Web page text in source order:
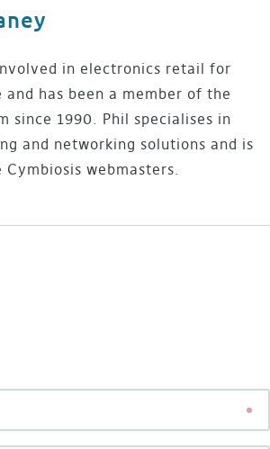
in electronics retail for
has been a member of the
since 1990. Phil specialises in
and networking solutions and is
webmasters.